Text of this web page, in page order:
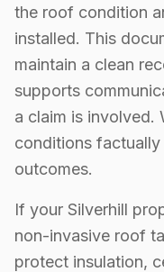
the roof condition
installed. This
maintain a clean
supports
a claim is involved.
conditions
outcomes.
If your Silverhill
non-invasive roof
protect insulation,